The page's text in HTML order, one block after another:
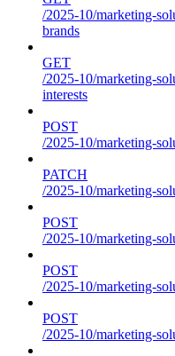
/2025-10/marketing-
brands
GET
/2025-10/marketing-
interests
POST
/2025-10/marketing-
PATCH
/2025-10/marketing-
POST
/2025-10/marketing-
POST
/2025-10/marketing-
POST
/2025-10/marketing-